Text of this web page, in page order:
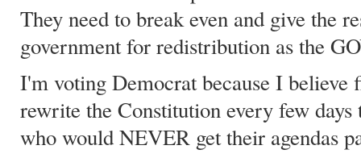
They need to break even and give the
government for redistribution as the
I'm voting Democrat because I believe
rewrite the Constitution every few
who would NEVER get their agendas